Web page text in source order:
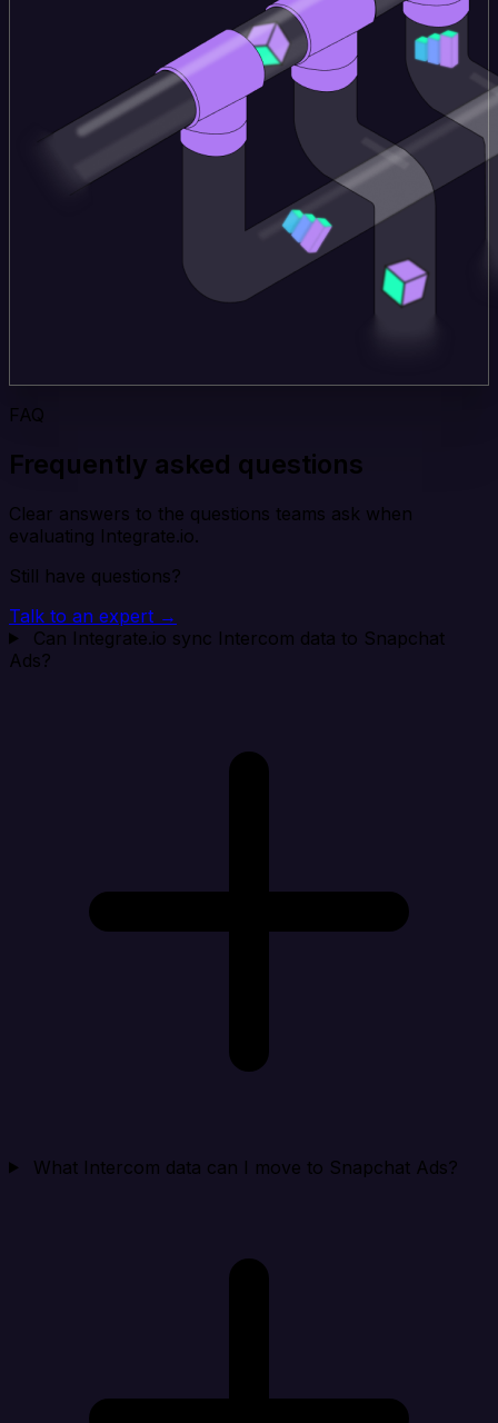
FAQ
Frequently asked questions
Clear answers to the questions teams ask when
evaluating Integrate.io.
Still have questions?
Talk to an expert →
Can Integrate.io sync Intercom data to Snapchat
Ads?
What Intercom data can I move to Snapchat Ads?